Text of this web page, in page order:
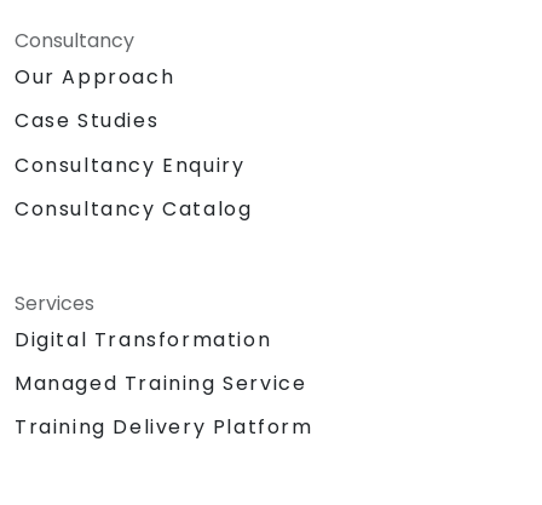
Consultancy
Our Approach
Case Studies
Consultancy Enquiry
Consultancy Catalog
Services
Digital Transformation
Managed Training Service
Training Delivery Platform